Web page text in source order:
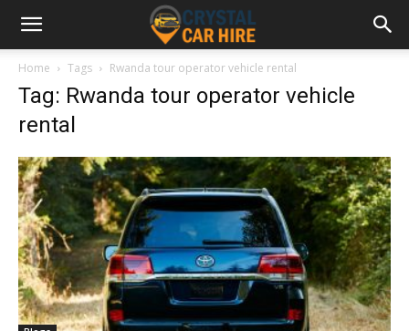
Home Tags Rwanda tour operator vehicle rental
Tag: Rwanda tour operator vehicle
rental